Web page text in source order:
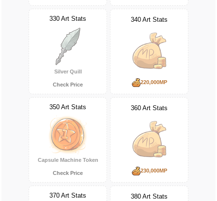
330 Art Stats
Silver Quill
Check Price
340 Art Stats
220,000MP
350 Art Stats
Capsule Machine Token
Check Price
360 Art Stats
230,000MP
370 Art Stats 380 Art Stats